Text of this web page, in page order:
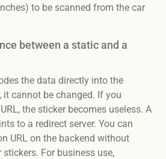
to be scanned from the car
between a static and a
the data directly into the
it cannot be changed. If you
the sticker becomes useless. A
to a redirect server. You can
URL on the backend without
For business use,